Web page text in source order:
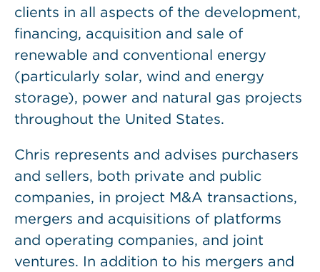
clients in all aspects of the development,
financing, acquisition and sale of
renewable and conventional energy
(particularly solar, wind and energy
storage), power and natural gas projects
throughout the United States.
Chris represents and advises purchasers
and sellers, both private and public
companies, in project M&A transactions,
mergers and acquisitions of platforms
and operating companies, and joint
ventures. In addition to his mergers and